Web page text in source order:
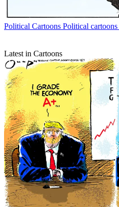
Political Cartoons Political
Latest in Cartoons